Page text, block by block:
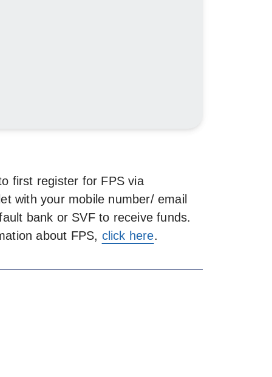
first register for FPS via
with your mobile number/ email
bank or SVF to receive funds.
about FPS, click here.